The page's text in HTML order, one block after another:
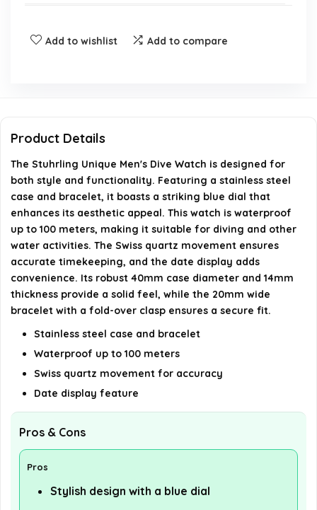
the watch?
AI-generated from available product information. Always verify
details on the official listing.
Add to wishlist Add to compare
Product Details
The Stuhrling Unique Men's Dive Watch is designed for
both style and functionality. Featuring a stainless steel
case and bracelet, it boasts a striking blue dial that
enhances its aesthetic appeal. This watch is waterproof
up to 100 meters, making it suitable for diving and other
water activities. The Swiss quartz movement ensures
accurate timekeeping, and the date display adds
convenience. Its robust 40mm case diameter and 14mm
thickness provide a solid feel, while the 20mm wide
bracelet with a fold-over clasp ensures a secure fit.
Stainless steel case and bracelet
Waterproof up to 100 meters
Swiss quartz movement for accuracy
Date display feature
Pros & Cons
Pros
Stylish design with a blue dial